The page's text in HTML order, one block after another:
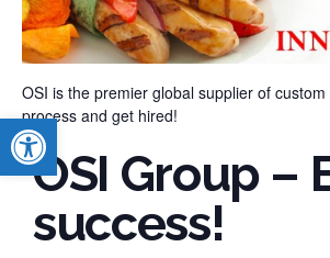
Open toolbar
OSI is the premier global supplier of
process and get hired!
OSI Group –
success!